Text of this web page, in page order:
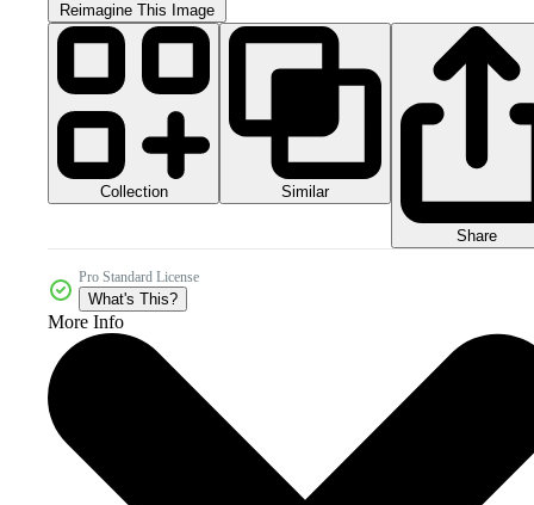
Reimagine This Image
Collection Similar
Share
Pro Standard License
What's This?
More Info